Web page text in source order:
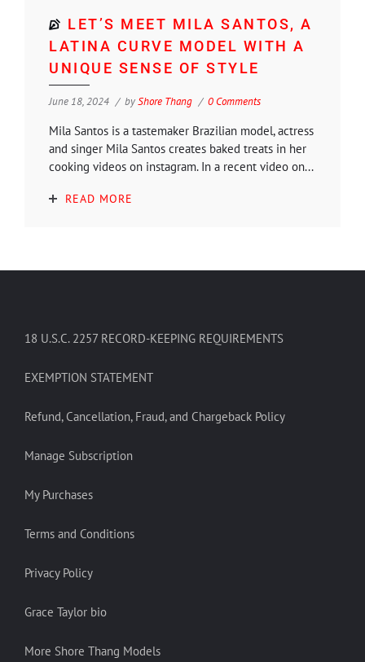
LET’S MEET MILA SANTOS, A
LATINA CURVE MODEL WITH A
UNIQUE SENSE OF STYLE
June 18, 2024 byShore Thang 0 Comments
Mila Santos is a tastemaker Brazilian model, actress
and singer Mila Santos creates baked treats in her
cooking videos on instagram. In a recent video on...
READ MORE
18 U.S.C. 2257 RECORD-KEEPING REQUIREMENTS
EXEMPTION STATEMENT
Refund, Cancellation, Fraud, and Chargeback Policy
Manage Subscription
My Purchases
Terms and Conditions
Privacy Policy
Grace Taylor bio
More Shore Thang Models